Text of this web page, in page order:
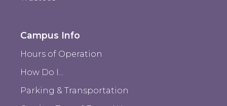
Campus Info
Hours of Operation
How Do I...
Parking & Transportation